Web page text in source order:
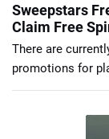
Sweepstars
Claim Free
There are
promotions for